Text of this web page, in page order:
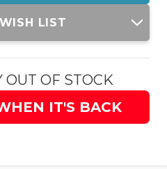
LIST
OUT OF STOCK
IT'S BACK